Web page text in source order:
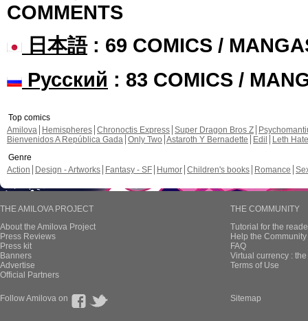
COMMENTS
日本語: 69 COMICS /
Русский : 83 COMICS /
Top comics
Amilova
Hemispheres Chronoctis Express Super Dragon Bros Z
Bienvenidos A República Gada Only Two Astaroth Y Bernadette Edil
Leth Hate
Genre
Action
Design - Artworks Fantasy - SF Humor Children's books Romance
THE AMILOVA PROJECT
About the Amilova Project
Press Reviews
Press kit
Banners
Advertise
Official Partners
THE COMMUNITY
Tutorial for the
Help the
FAQ
Virtual currency :
Terms of Use
Follow Amilova on Sitemap